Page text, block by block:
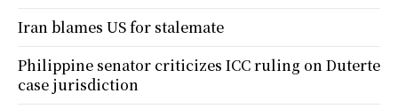
Iran blames US for stalemate
Philippine senator criticizes ICC ruling on Duterte
case jurisdiction